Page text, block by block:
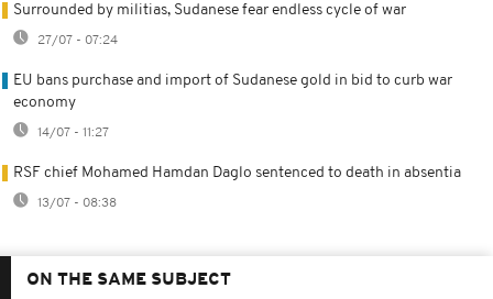
Surrounded by militias, Sudanese fear endless cycle of war
27/07 - 07:24
EU bans purchase and import of Sudanese gold in bid to curb war
economy
14/07 - 11:27
RSF chief Mohamed Hamdan Daglo sentenced to death in absentia
13/07 - 08:38
ON THE SAME SUBJECT